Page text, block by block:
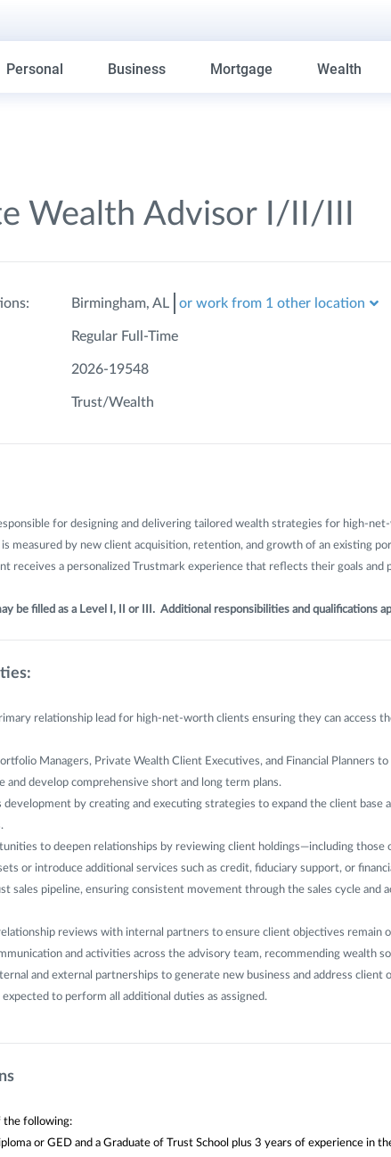
Personal Business Mortgage Wealth
Wealth Advisor I/II/III
Birmingham, AL or work from 1 other location
Regular Full-Time
2026-19548
Trust/Wealth
for designing and delivering tailored wealth strategies for high-
is measured by new client acquisition, retention, and growth of an existing
receives a personalized Trustmark experience that reflects their goals and
be filled as a Level I, II or III. Additional responsibilities and qualifications
relationship lead for high-net-worth clients ensuring they can access
Managers, Private Wealth Client Executives, and Financial Planners to
and develop comprehensive short and long term plans.
development by creating and executing strategies to expand the client base
to deepen relationships by reviewing client holdings—including
or introduce additional services such as credit, fiduciary support, or
sales pipeline, ensuring consistent movement through the sales cycle and
reviews with internal partners to ensure client objectives remain
and activities across the advisory team, recommending wealth
and external partnerships to generate new business and address client
to perform all additional duties as assigned.
the following:
or GED and a Graduate of Trust School plus 3 years of experience in